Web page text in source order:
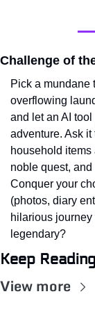
Challenge of
Pick a mundane
overflowing
and let an AI
adventure. Ask
household
noble quest,
Conquer your
(photos, diary
hilarious
legendary?
Keep
View more